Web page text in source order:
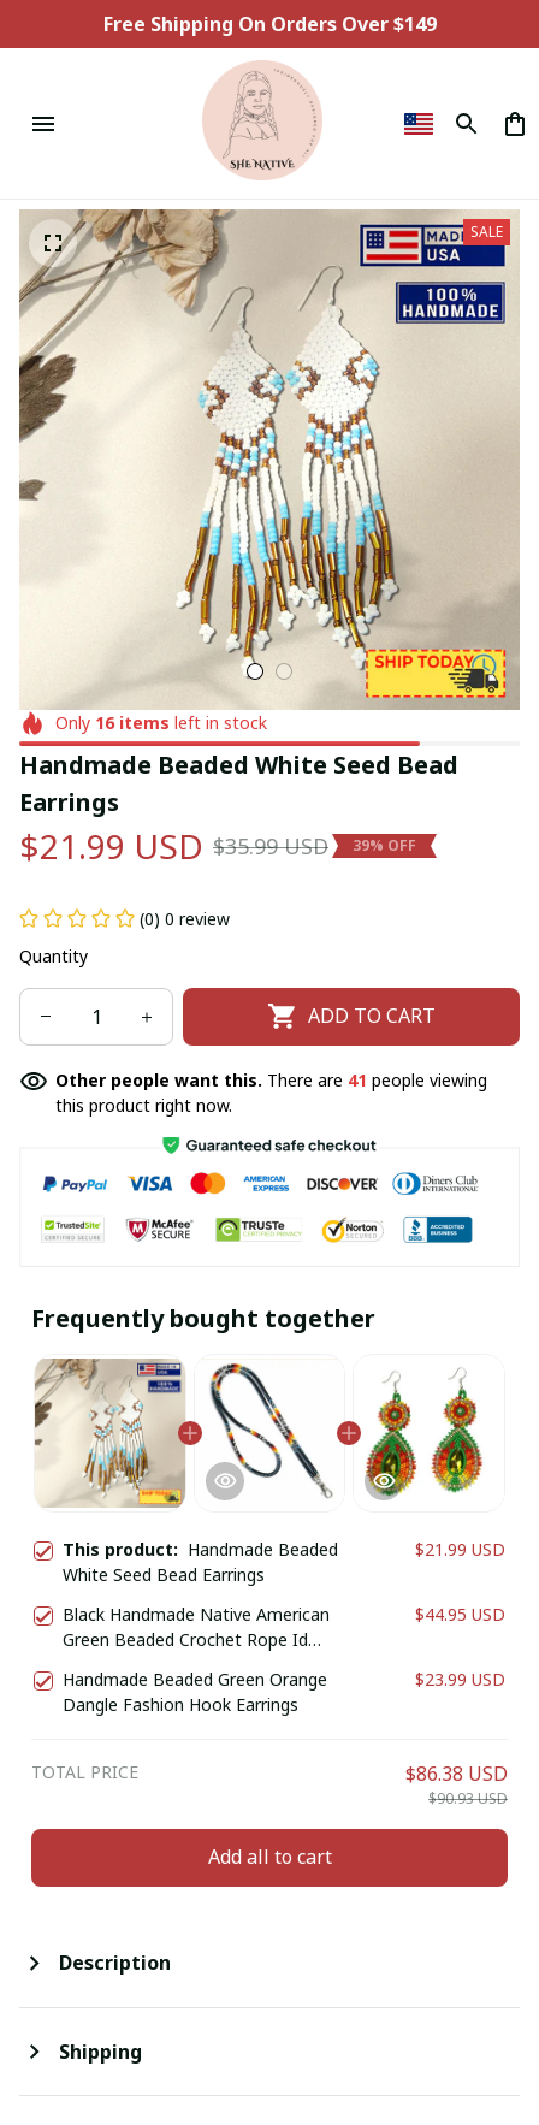
Free Shipping On Orders Over $149
SALE
Only 16items left in stock
Handmade Beaded White Seed Bead
Earrings
$21.99 USD $35.99 USD 39% OFF
(0) 0 review
Quantity
ADD TO CART
Other people want this. There are 41 people viewing
this product right now.
Frequently bought together
This product: Handmade Beaded
White Seed Bead Earrings
$21.99 USD
Black Handmade Native American
Green Beaded Crochet Rope Id
$44.95 USD
Handmade Beaded Green Orange
Dangle Fashion Hook Earrings
$23.99 USD
TOTAL PRICE $86.38 USD
$90.93 USD
Add all to cart
Description
Shipping